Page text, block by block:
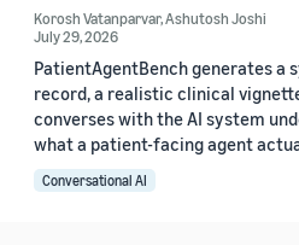
Korosh Vatanparvar,Ashutosh Joshi
July 29, 2026
PatientAgentBench generates a
record, a realistic clinical
converses with the AI system
what a patient-facing agent
Conversational AI